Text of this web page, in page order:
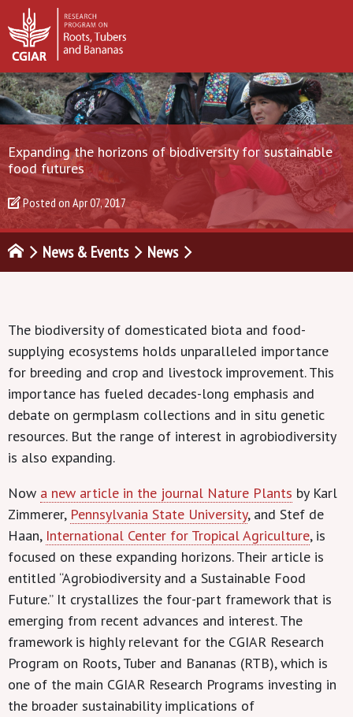
Expanding the horizons of biodiversity for sustainable
food futures
Posted on Apr 07, 2017
News & Events News
The biodiversity of domesticated biota and food-
supplying ecosystems holds unparalleled importance
for breeding and crop and livestock improvement. This
importance has fueled decades-long emphasis and
debate on germplasm collections and in situ genetic
resources. But the range of interest in agrobiodiversity
is also expanding.
Now a new article in the journal Nature Plants by Karl
Zimmerer, Pennsylvania State University, and Stef de
Haan, International Center for Tropical Agriculture, is
focused on these expanding horizons. Their article is
entitled “Agrobiodiversity and a Sustainable Food
Future.” It crystallizes the four-part framework that is
emerging from recent advances and interest. The
framework is highly relevant for the CGIAR Research
Program on Roots, Tuber and Bananas (RTB), which is
one of the main CGIAR Research Programs investing in
the broader sustainability implications of